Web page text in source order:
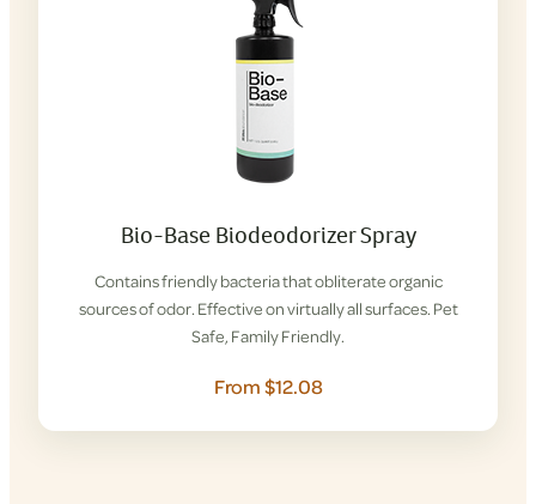
Bio-Base Biodeodorizer Spray
Contains friendly bacteria that obliterate organic
sources of odor. Effective on virtually all surfaces. Pet
Safe, Family Friendly.
From $12.08